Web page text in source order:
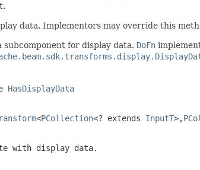
data. Implementors may override this
subcomponent for display data. DoFn
HasDisplayData
<PCollection<? extends InputT>,
with display data.